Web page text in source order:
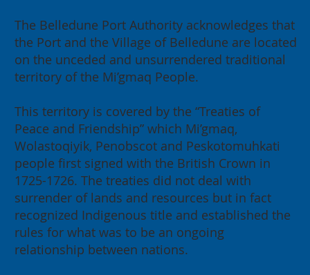
2026 Annual General Meeting:
Building for our Region, Building
for Canada
The Belledune Port Authority acknowledges that
the Port and the Village of Belledune are located
on the unceded and unsurrendered traditional
territory of the Mi’gmaq People.
This territory is covered by the “Treaties of
Peace and Friendship” which Mi’gmaq,
Wolastoqiyik, Penobscot and Peskotomuhkati
people first signed with the British Crown in
1725-1726. The treaties did not deal with
surrender of lands and resources but in fact
recognized Indigenous title and established the
rules for what was to be an ongoing
relationship between nations.